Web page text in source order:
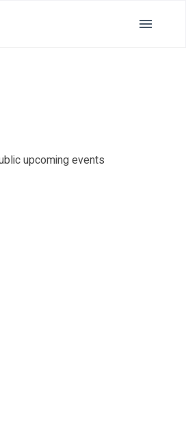
upcoming events